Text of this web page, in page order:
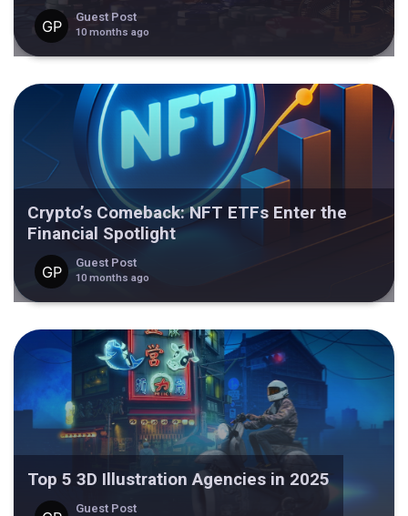
Guest Post
10 months ago
Crypto’s Comeback: NFT ETFs Enter the
Financial Spotlight
Guest Post
10 months ago
Top 5 3D Illustration Agencies in 2025
Guest Post